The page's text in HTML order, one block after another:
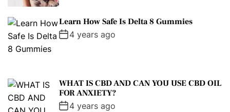
Learn How Safe Is Delta 8 Gummies
4 years ago
WHAT IS CBD AND CAN YOU USE CBD OIL
FOR ANXIETY?
4 years ago